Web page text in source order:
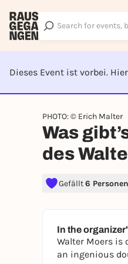
Dieses Event ist vorbei.
PHOTO: © Erich Malter
Was
des
Gefällt6 Personen
In the
Walter Moers is
an ingenious